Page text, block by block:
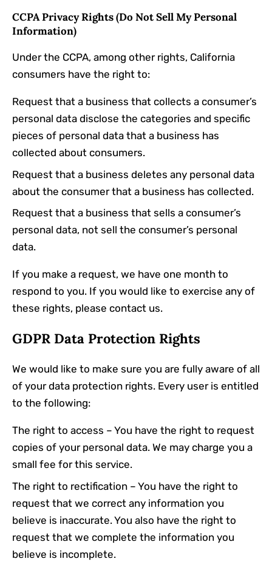
CCPA Privacy Rights (Do Not Sell My Personal
Information)
Under the CCPA, among other rights, California
consumers have the right to:
Request that a business that collects a consumer’s
personal data disclose the categories and specific
pieces of personal data that a business has
collected about consumers.
Request that a business deletes any personal data
about the consumer that a business has collected.
Request that a business that sells a consumer’s
personal data, not sell the consumer’s personal
data.
If you make a request, we have one month to
respond to you. If you would like to exercise any of
these rights, please contact us.
GDPR Data Protection Rights
We would like to make sure you are fully aware of all
of your data protection rights. Every user is entitled
to the following:
The right to access – You have the right to request
copies of your personal data. We may charge you a
small fee for this service.
The right to rectification – You have the right to
request that we correct any information you
believe is inaccurate. You also have the right to
request that we complete the information you
believe is incomplete.